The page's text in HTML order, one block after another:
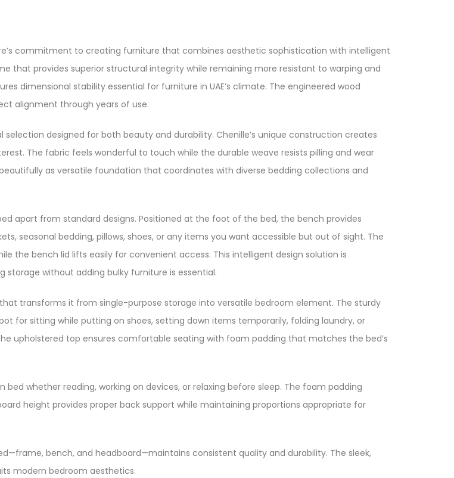
commitment to creating furniture that combines aesthetic sophistication with intelligent
that provides superior structural integrity while remaining more resistant to warping and
dimensional stability essential for furniture in UAE’s climate. The engineered wood
alignment through years of use.​
designed for both beauty and durability. Chenille’s unique construction creates
The fabric feels wonderful to touch while the durable weave resists pilling and wear
as versatile foundation that coordinates with diverse bedding collections and
apart from standard designs. Positioned at the foot of the bed, the bench provides
seasonal bedding, pillows, shoes, or any items you want accessible but out of sight. The
the bench lid lifts easily for convenient access. This intelligent design solution is
storage without adding bulky furniture is essential.​
transforms it from single-purpose storage into versatile bedroom element. The sturdy
for sitting while putting on shoes, setting down items temporarily, folding laundry, or
upholstered top ensures comfortable seating with foam padding that matches the bed’s
whether reading, working on devices, or relaxing before sleep. The foam padding
height provides proper back support while maintaining proportions appropriate for
bench, and headboard—maintains consistent quality and durability. The sleek,
modern bedroom aesthetics.​